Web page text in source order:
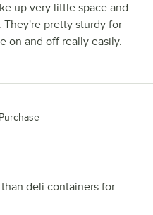
up very little space and
pretty sturdy for
on and off really easily.
deli containers for